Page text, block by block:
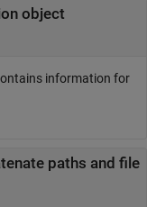
object
information for
paths and file